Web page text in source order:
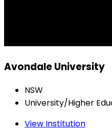
Avondale University
NSW
University/Higher
View Institution